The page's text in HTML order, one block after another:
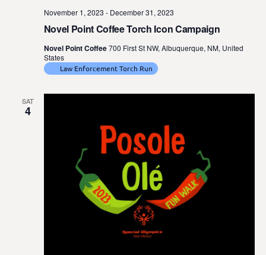
Novel Point Coffee Torch Icon Campaign
November 1, 2023 - December 31, 2023
Novel Point Coffee700 First St NW, Albuquerque, NM, United
States
Law Enforcement Torch Run
SAT
4